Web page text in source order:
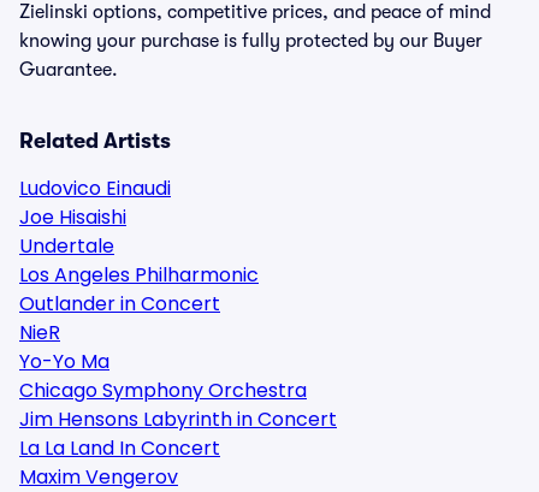
Zielinski options, competitive prices, and peace of mind
knowing your purchase is fully protected by our Buyer
Guarantee.
Related Artists
Ludovico Einaudi
Joe Hisaishi
Undertale
Los Angeles Philharmonic
Outlander in Concert
NieR
Yo-Yo Ma
Chicago Symphony Orchestra
Jim Hensons Labyrinth in Concert
La La Land In Concert
Maxim Vengerov